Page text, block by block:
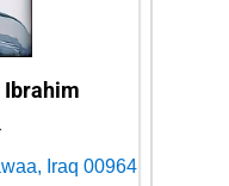
Ibrahim
Iraq 00964